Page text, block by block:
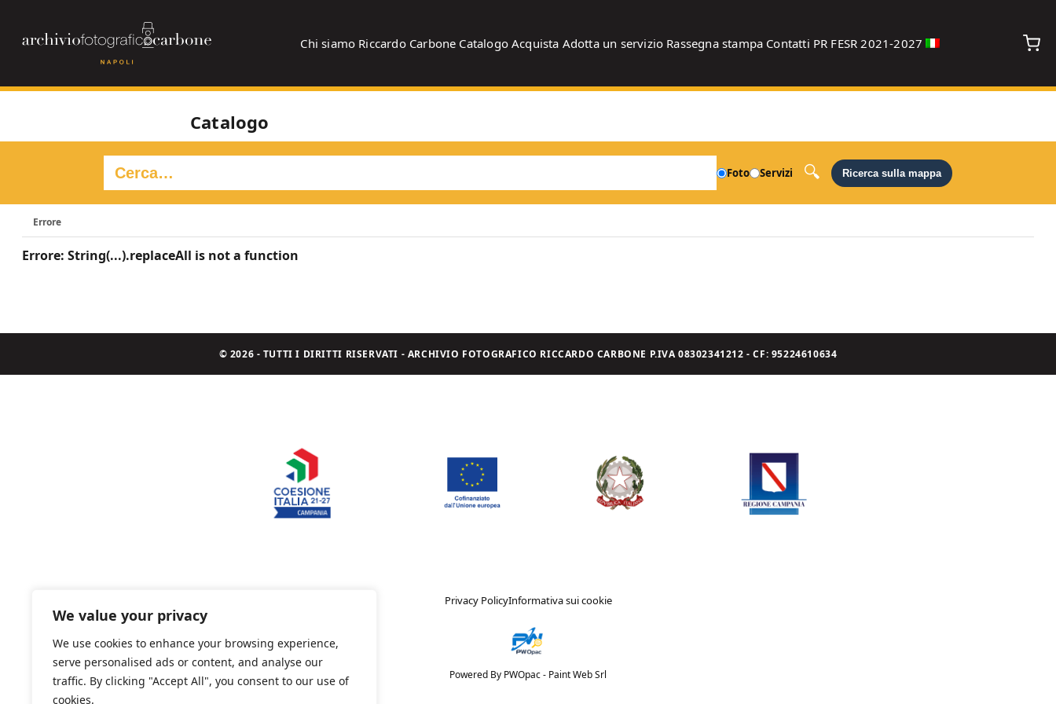
We value your privacy
We use cookies to enhance your browsing experience,
serve personalised ads or content, and analyse our
traffic. By clicking "Accept All", you consent to our use of
cookies.
Chi siamo Riccardo Carbone Catalogo Acquista Adotta un servizio Rassegna stampa Contatti PR FESR 2021-2027
Catalogo
Foto Servizi Ricerca sulla mappa
Errore
Errore: String(...).replaceAll is not a function
© 2026 - TUTTI I DIRITTI RISERVATI - ARCHIVIO FOTOGRAFICO RICCARDO CARBONE P.IVA 08302341212 - CF: 95224610634
Privacy PolicyInformativa sui cookie
Powered By PWOpac - Paint Web Srl